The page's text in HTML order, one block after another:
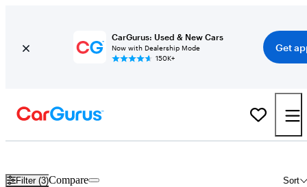
CarGurus: Used & New Cars
Now with Dealership Mode
150K+
Get
Filter (3) Sort
Compare